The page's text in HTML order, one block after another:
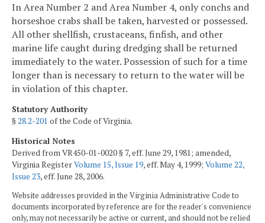
In Area Number 2 and Area Number 4, only conchs and
horseshoe crabs shall be taken, harvested or possessed.
All other shellfish, crustaceans, finfish, and other
marine life caught during dredging shall be returned
immediately to the water. Possession of such for a time
longer than is necessary to return to the water will be
in violation of this chapter.
Statutory Authority
§28.2-201 of the Code of Virginia.
Historical Notes
Derived from VR450-01-0020 § 7, eff. June 29, 1981; amended,
Virginia RegisterVolume 15, Issue 19, eff. May 4, 1999; Volume 22,
Issue 23, eff. June 28, 2006.
Website addresses provided in the Virginia Administrative Code to
documents incorporated by reference are for the reader's convenience
only, may not necessarily be active or current, and should not be relied